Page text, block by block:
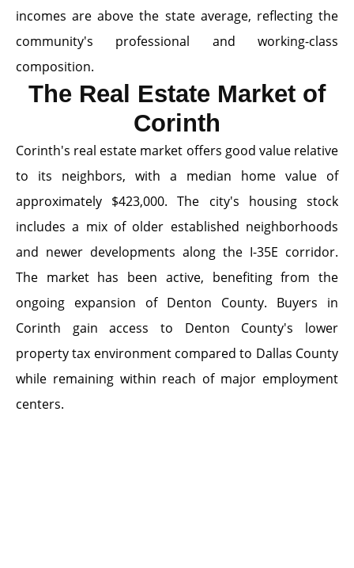
incomes are above the state average, reflecting the
community's professional and working-class
composition.
The Real Estate Market of
Corinth
Corinth's real estate market offers good value relative
to its neighbors, with a median home value of
approximately $423,000. The city's housing stock
includes a mix of older established neighborhoods
and newer developments along the I-35E corridor.
The market has been active, benefiting from the
ongoing expansion of Denton County. Buyers in
Corinth gain access to Denton County's lower
property tax environment compared to Dallas County
while remaining within reach of major employment
centers.